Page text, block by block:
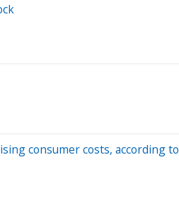
consumer costs, according